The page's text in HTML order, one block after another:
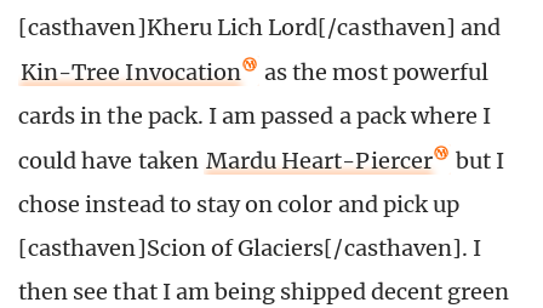
[casthaven]Kheru Lich Lord[/casthaven] and
Kin-Tree Invocation
as the most powerful
cards in the pack. I am passed a pack where I
could have taken Mardu Heart-Piercer
but I
chose instead to stay on color and pick up
[casthaven]Scion of Glaciers[/casthaven]. I
then see that I am being shipped decent green